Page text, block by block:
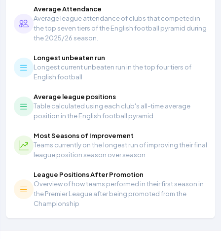
Average Attendance
Average league attendance of clubs that competed in
the top seven tiers of the English football pyramid during
the 2025/26 season.
Longest unbeaten run
Longest current unbeaten run in the top four tiers of
English football
Average league positions
Table calculated using each club's all-time average
position in the English football pyramid
Most Seasons of Improvement
Teams currently on the longest run of improving their final
league position season over season
League Positions After Promotion
Overview of how teams performed in their first season in
the Premier League after being promoted from the
Championship